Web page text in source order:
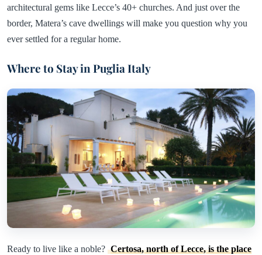
architectural gems like Lecce’s 40+ churches. And just over the
border, Matera’s cave dwellings will make you question why you
ever settled for a regular home.
Where to Stay in Puglia Italy
Ready to live like a noble? Certosa, north of Lecce, is the place